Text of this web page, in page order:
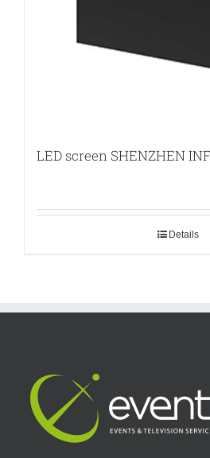
LED screen SHENZHEN
Details